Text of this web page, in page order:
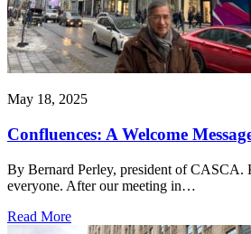
May 18, 2025
Confluences: A Welcome
By Bernard Perley, president of
everyone. After our meeting in…
Read More